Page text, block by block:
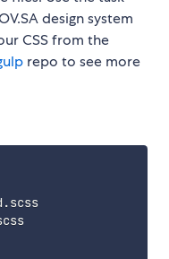
design system
CSS from the
repo to see more